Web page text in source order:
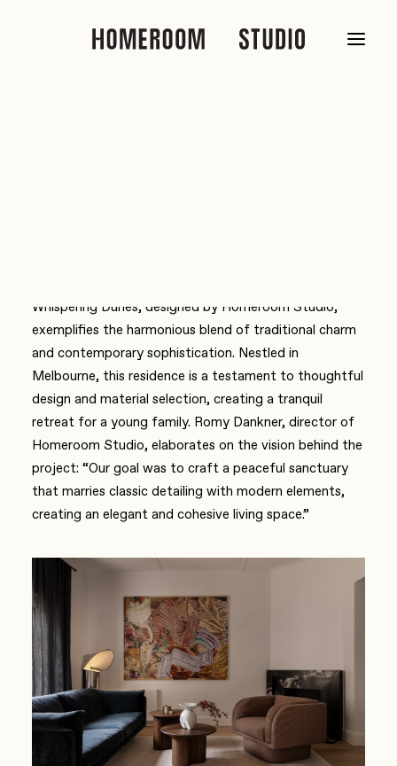
Whispering Dunes, designed by Homeroom Studio,
exemplifies the harmonious blend of traditional charm
and contemporary sophistication. Nestled in
Melbourne, this residence is a testament to thoughtful
design and material selection, creating a tranquil
retreat for a young family. Romy Dankner, director of
Homeroom Studio, elaborates on the vision behind the
project: “Our goal was to craft a peaceful sanctuary
that marries classic detailing with modern elements,
creating an elegant and cohesive living space.”